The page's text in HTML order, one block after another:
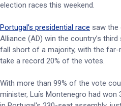
election races this weekend.
Portugal’s presidential race saw the
Alliance (AD) win the country’s
fall short of a majority, with the far-
take a record 20% of the votes.
With more than 99% of the vote
minister, Luís Montenegro had won